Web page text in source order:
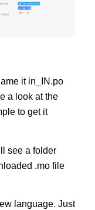
it in_IN.po
a look at the
to get it
see a folder
.mo file
language. Just